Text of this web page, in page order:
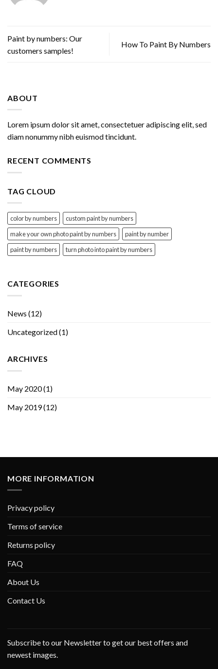
Paint by numbers: Our
customers samples!
How To Paint By Numbers
ABOUT
Lorem ipsum dolor sit amet, consectetuer adipiscing elit, sed
diam nonummy nibh euismod tincidunt.
RECENT COMMENTS
TAG CLOUD
color by numbers
custom paint by numbers
make your own photo paint by numbers
paint by number
paint by numbers
turn photo into paint by numbers
CATEGORIES
News (12)
Uncategorized(1)
ARCHIVES
May 2020(1)
May 2019(12)
MORE INFORMATION
Privacy policy
Terms of service
Returns policy
FAQ
About Us
Contact Us
Subscribe to our Newsletter to get our best offers and
newest images.